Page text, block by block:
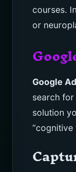
courses.
or
Google
search
solution
“cognitive